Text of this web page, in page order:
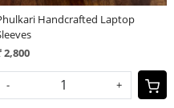
Handcrafted Laptop
2,800
- +